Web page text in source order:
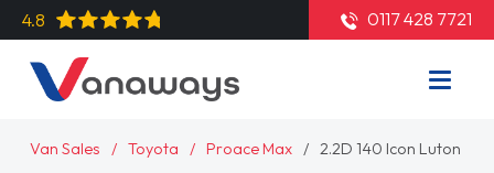
4.8 0117 428 7721
Van Sales Toyota Proace Max 2.2D 140 Icon Luton